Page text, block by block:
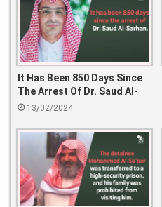
It Has Been 850 Days Since
The Arrest Of Dr. Saud Al-
Sarhan.
13/02/2024